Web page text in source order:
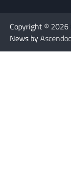
Copyright © 2026
News by